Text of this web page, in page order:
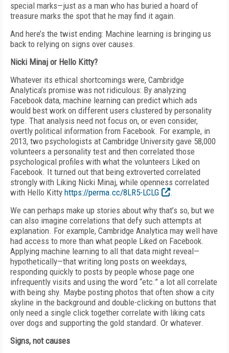
special marks—just as a man who has buried a hoard of
treasure marks the spot that he may find it again.
And here’s the twist ending: Machine learning is bringing us
back to relying on signs over causes.
Nicki Minaj or Hello Kitty?
Whatever its ethical shortcomings were, Cambridge
Analytica’s promise was not ridiculous: By analyzing
Facebook data, machine learning can predict which ads
would best work on different users clustered by personality
type. That analysis need not focus on, or even consider,
overtly political information from Facebook. For example, in
2013, two psychologists at Cambridge University gave 58,000
volunteers a personality test and then correlated those
psychological profiles with what the volunteers Liked on
Facebook. It turned out that being extroverted correlated
strongly with Liking Nicki Minaj, while openness correlated
with Hello Kitty https://perma.cc/8LR5-LCLG
.
We can perhaps make up stories about why that’s so, but we
can also imagine correlations that defy such attempts at
explanation. For example, Cambridge Analytica may well have
had access to more than what people Liked on Facebook.
Applying machine learning to all that data might reveal—
hypothetically—that writing long posts on weekdays,
responding quickly to posts by people whose page one
infrequently visits and using the word “etc.” a lot all correlate
with being shy. Maybe posting photos that often show a city
skyline in the background and double-clicking on buttons that
only need a single click together correlate with liking cats
over dogs and supporting the gold standard. Or whatever.
Signs, not causes